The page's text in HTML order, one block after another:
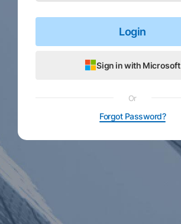
Login
Sign in with Microsoft
Or
Forgot Password?